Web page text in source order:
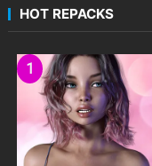
HOT REPACKS